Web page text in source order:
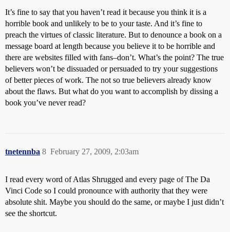
It’s fine to say that you haven’t read it because you think it is a
horrible book and unlikely to be to your taste. And it’s fine to
preach the virtues of classic literature. But to denounce a book on a
message board at length because you believe it to be horrible and
there are websites filled with fans–don’t. What’s the point? The true
believers won’t be dissuaded or persuaded to try your suggestions
of better pieces of work. The not so true believers already know
about the flaws. But what do you want to accomplish by dissing a
book you’ve never read?
tnetennba February 27, 2009, 2:03am
8
I read every word of Atlas Shrugged and every page of The Da
Vinci Code so I could pronounce with authority that they were
absolute shit. Maybe you should do the same, or maybe I just didn’t
see the shortcut.